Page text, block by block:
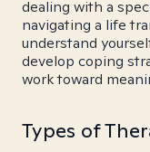
dealing with a
navigating a life
understand
develop coping
work toward
Types of